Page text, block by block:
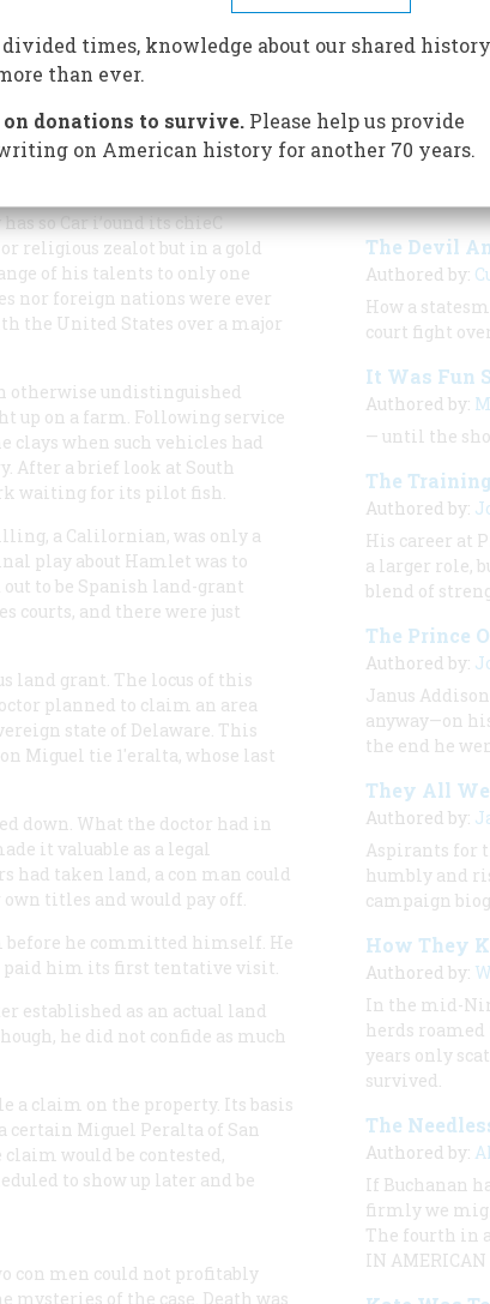
But in the end he went to
so Car i’ound its chieC
religious zealot but in a gold
of his talents to only one
nor foreign nations were ever
the United States over a major
otherwise undistinguished
up on a farm. Following service
clays when such vehicles had
After a brief look at South
waiting for its pilot fish.
a Calilornian, was only a
play about Hamlet was to
to be Spanish land-grant
courts, and there were just
land grant. The locus of this
planned to claim an area
state of Delaware. This
Miguel tie 1'eralta, whose last
down. What the doctor had in
it valuable as a legal
had taken land, a con man could
titles and would pay off.
before he committed himself. He
paid him its first tentative visit.
established as an actual land
he did not confide as much
a claim on the property. Its basis
certain Miguel Peralta of San
would be contested,
to show up later and be
con men could not profitably
mysteries of the case. Death was
STORIES
The Devil
Authored by:
How a
court fight
It Was Fun
Authored by:
— until the
The
Authored by:
His career at
a larger role,
blend of
The Prince
Authored by:
Janus
anyway—on
the end he
They All
Authored by:
Aspirants for
humbly and
campaign
How They
Authored by:
In the mid-
herds
years only
survived.
The
Authored by:
If Buchanan
firmly we
The fourth in
IN AMERICAN
times, knowledge about our shared
than ever.
donations to survive.Please help us provide
on American history for another 70 years.